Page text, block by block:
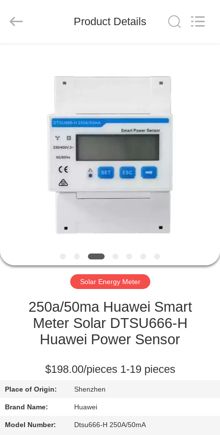
PRODUCTS
VIDEOS
FACTORY
CONTROL
QUOTE
POLICY
LTD.
Product Details
Solar Energy Meter
250a/50ma Huawei Smart
Meter Solar DTSU666-H
Huawei Power Sensor
$198.00/pieces 1-19 pieces
Place of Origin: Shenzhen
Brand Name: Huawei
Model Number: Dtsu666-H 250A/50mA